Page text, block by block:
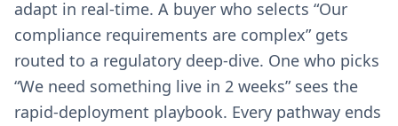
adapt in real-time. A buyer who selects “Our
compliance requirements are complex” gets
routed to a regulatory deep-dive. One who picks
“We need something live in 2 weeks” sees the
rapid-deployment playbook. Every pathway ends